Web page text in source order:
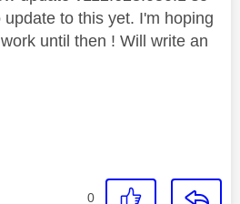
to this yet. I'm hoping
until then ! Will write an
0